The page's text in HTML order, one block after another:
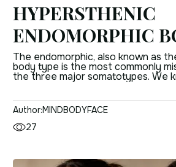
HYPERSTHENIC
ENDOMORPHIC
TYPE: ALL YOU
KNOW
The endomorphic, also known as
body type is the most commonly
the three major somatotypes. We
composition is quite a bit more than
manage fat. Working with your […]
Author:MINDBODYFACE
27